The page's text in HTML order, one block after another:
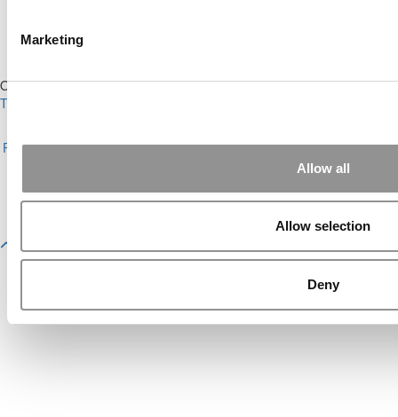
Marketing
Allow all
Allow selection
Deny
Our Partner Sites:Poets&Quants|Poets&Quants for Undergrads|
Tipping the Scales
Reprints|Advertising & Partnerships|Editorial|Contact Us|Sign In /
Copyright 2026 C Change Media, LLC All Rights Reserved.
Yellowfarmstudios.com